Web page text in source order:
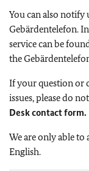
You can also notify
Gebärdentelefon.
service can be
the
If your question or
issues, please do
Desk contact form.
We are only able to
English.